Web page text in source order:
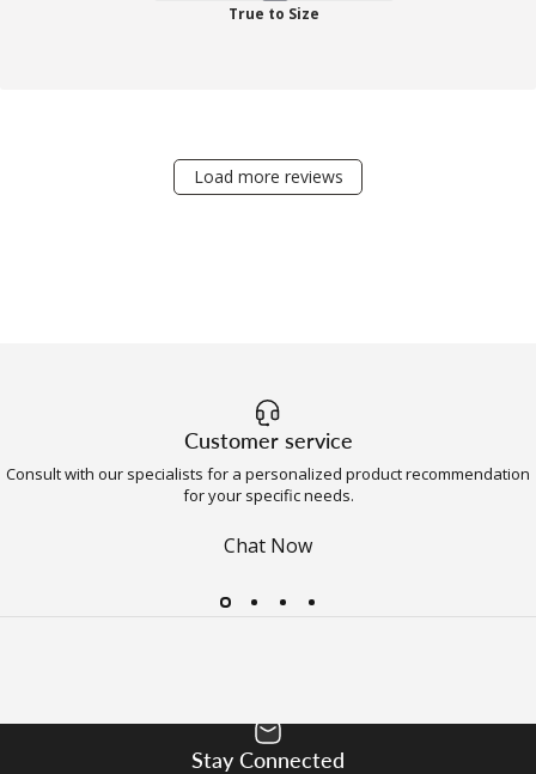
True to Size
Load more reviews
Customer service
Consult with our specialists for a personalized product recommendation
for your specific needs.
Chat Now
Stay Connected